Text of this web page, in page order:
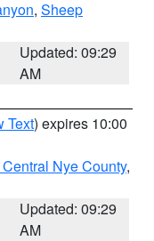
, Sheep
Updated: 09:29
AM
Text) expires 10:00
Nye County,
Updated: 09:29
AM